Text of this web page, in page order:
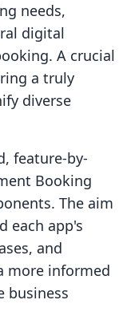
needs,
digital
A crucial
a truly
diverse
feature-by-
Booking
The aim
each app's
and
more informed
business